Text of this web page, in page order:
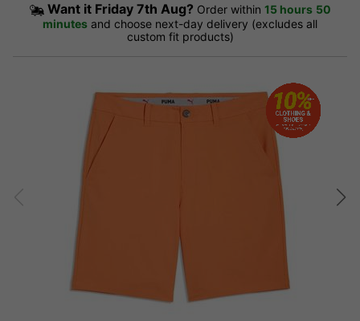
Want it Friday 7th Aug? Order within 15 hours 50
minutes and choose next-day delivery (excludes all
custom fit products)